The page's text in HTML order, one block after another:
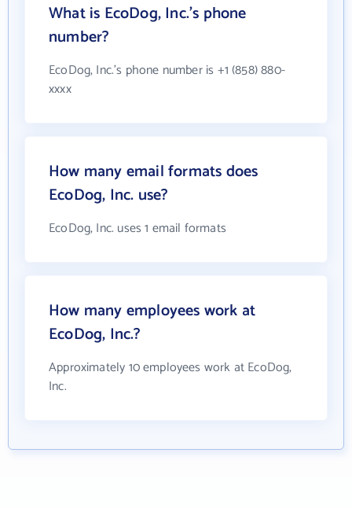
What is EcoDog, Inc.'s phone
number?
EcoDog, Inc.'s phone number is +1 (858) 880-
xxxx
How many email formats does
EcoDog, Inc. use?
EcoDog, Inc. uses 1 email formats
How many employees work at
EcoDog, Inc.?
Approximately 10 employees work at EcoDog,
Inc.